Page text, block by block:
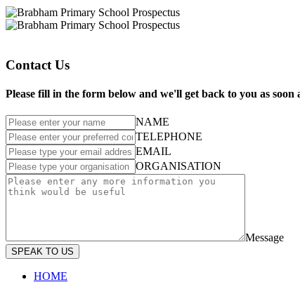
Contact Us
Please fill in the form below and we'll get back to you as soon
NAME
TELEPHONE
EMAIL
ORGANISATION
Message
SPEAK TO US
HOME